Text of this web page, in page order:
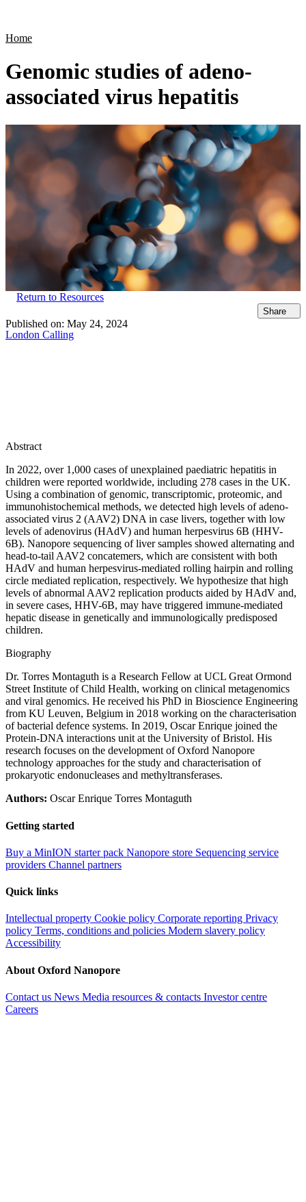
Home
Genomic studies of adeno-
associated virus hepatitis
Return to Resources
Share
Published on: May 24, 2024
London Calling
Abstract
In 2022, over 1,000 cases of unexplained paediatric hepatitis in
children were reported worldwide, including 278 cases in the UK.
Using a combination of genomic, transcriptomic, proteomic, and
immunohistochemical methods, we detected high levels of adeno-
associated virus 2 (AAV2) DNA in case livers, together with low
levels of adenovirus (HAdV) and human herpesvirus 6B (HHV-
6B). Nanopore sequencing of liver samples showed alternating and
head-to-tail AAV2 concatemers, which are consistent with both
HAdV and human herpesvirus-mediated rolling hairpin and rolling
circle mediated replication, respectively. We hypothesize that high
levels of abnormal AAV2 replication products aided by HAdV and,
in severe cases, HHV-6B, may have triggered immune-mediated
hepatic disease in genetically and immunologically predisposed
children.
Biography
Dr. Torres Montaguth is a Research Fellow at UCL Great Ormond
Street Institute of Child Health, working on clinical metagenomics
and viral genomics. He received his PhD in Bioscience Engineering
from KU Leuven, Belgium in 2018 working on the characterisation
of bacterial defence systems. In 2019, Oscar Enrique joined the
Protein-DNA interactions unit at the University of Bristol. His
research focuses on the development of Oxford Nanopore
technology approaches for the study and characterisation of
prokaryotic endonucleases and methyltransferases.
Authors: Oscar Enrique Torres Montaguth
Getting started
Buy a MinION starter pack Nanopore store Sequencing service
providers Channel partners
Quick links
Intellectual property Cookie policy Corporate reporting Privacy
policy Terms, conditions and policies Modern slavery policy
Accessibility
About Oxford Nanopore
Contact us News Media resources & contacts Investor centre
Careers